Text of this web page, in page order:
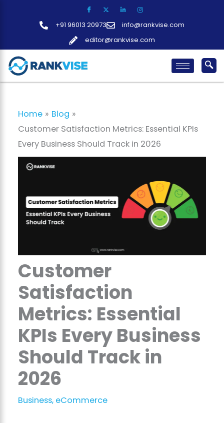
+91 96013 20973
info@rankvise.com
editor@rankvise.com
Home
Blog
Customer Satisfaction Metrics: Essential KPIs
Every Business Should Track in 2026
Customer
Satisfaction
Metrics: Essential
KPIs Every Business
Should Track in
2026
Business, eCommerce